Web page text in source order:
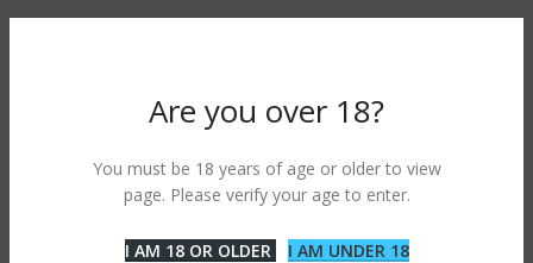
Are you over 18?
You must be 18 years of age or older to view
page. Please verify your age to enter.
I AM 18 OR OLDER I AM UNDER 18